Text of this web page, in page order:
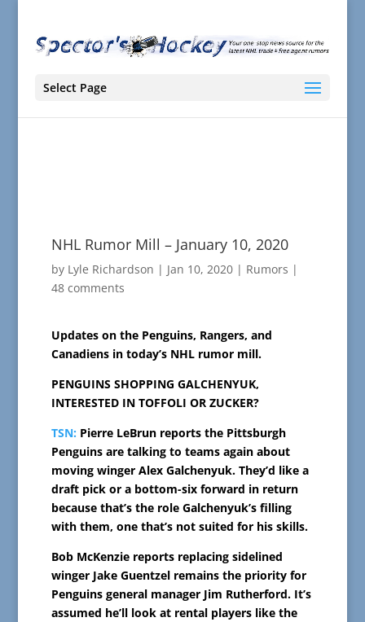
Select Page
NHL Rumor Mill – January 10, 2020
by Lyle Richardson | Jan 10, 2020| Rumors |
48 comments
Updates on the Penguins, Rangers, and
Canadiens in today’s NHL rumor mill.
PENGUINS SHOPPING GALCHENYUK,
INTERESTED IN TOFFOLI OR ZUCKER?
TSN: Pierre LeBrun reports the Pittsburgh
Penguins are talking to teams again about
moving winger Alex Galchenyuk. They’d like a
draft pick or a bottom-six forward in return
because that’s the role Galchenyuk’s filling
with them, one that’s not suited for his skills.
Bob McKenzie reports replacing sidelined
winger Jake Guentzel remains the priority for
Penguins general manager Jim Rutherford. It’s
assumed he’ll look at rental players like the